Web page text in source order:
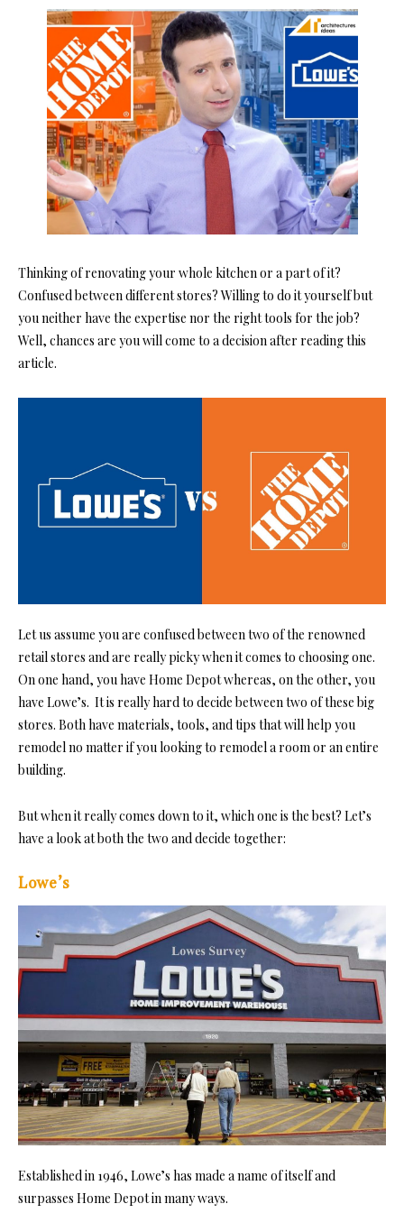
Thinking of renovating your whole kitchen or a part of it?
Confused between different stores? Willing to do it yourself but
you neither have the expertise nor the right tools for the job?
Well, chances are you will come to a decision after reading this
article.
Let us assume you are confused between two of the renowned
retail stores and are really picky when it comes to choosing one.
On one hand, you have Home Depot whereas, on the other, you
have Lowe’s. It is really hard to decide between two of these big
stores. Both have materials, tools, and tips that will help you
remodel no matter if you looking to remodel a room or an entire
building.
But when it really comes down to it, which one is the best? Let’s
have a look at both the two and decide together:
Lowe’s
Established in 1946, Lowe’s has made a name of itself and
surpasses Home Depot in many ways.